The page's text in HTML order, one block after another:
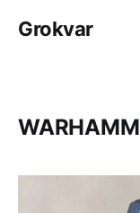
Grokvar